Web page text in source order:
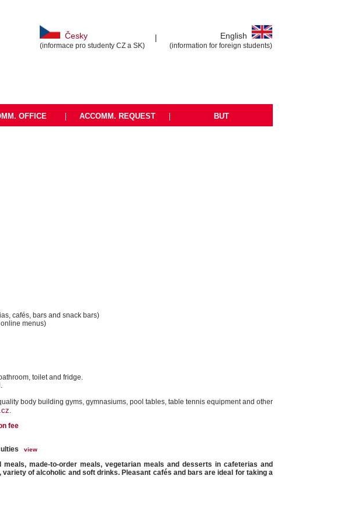
Česky
(informace pro studenty CZ a SK)
| English
(information for foreign students)
OFFICE ACCOMM. REQUEST BUT
cafés, bars and snack bars)
menus)
toilet and fridge.
body building gyms, gymnasiums, pool tables, table tennis equipment and other
.
fee
view
made-to-order meals, vegetarian meals and desserts in cafeterias and
of alcoholic and soft drinks. Pleasant cafés and bars are ideal for taking a